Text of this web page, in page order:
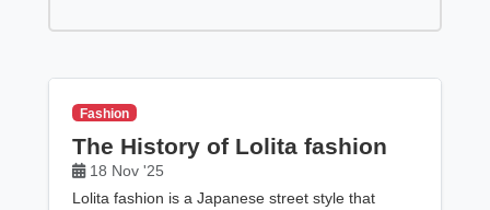
Fashion
The History of Lolita fashion
18 Nov '25
Lolita fashion is a Japanese street style that